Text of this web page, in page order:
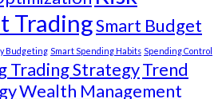
TradingSmart Budget
Budgeting Smart Spending Habits Spending Control
Trading StrategyTrend
Wealth Management